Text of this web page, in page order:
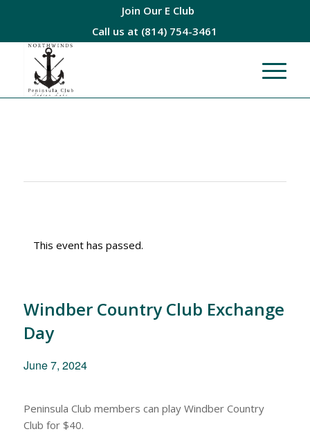
Join Our E Club
Call us at (814) 754-3461
This event has passed.
Windber Country Club Exchange
Day
June 7, 2024
Peninsula Club members can play Windber Country
Club for $40.